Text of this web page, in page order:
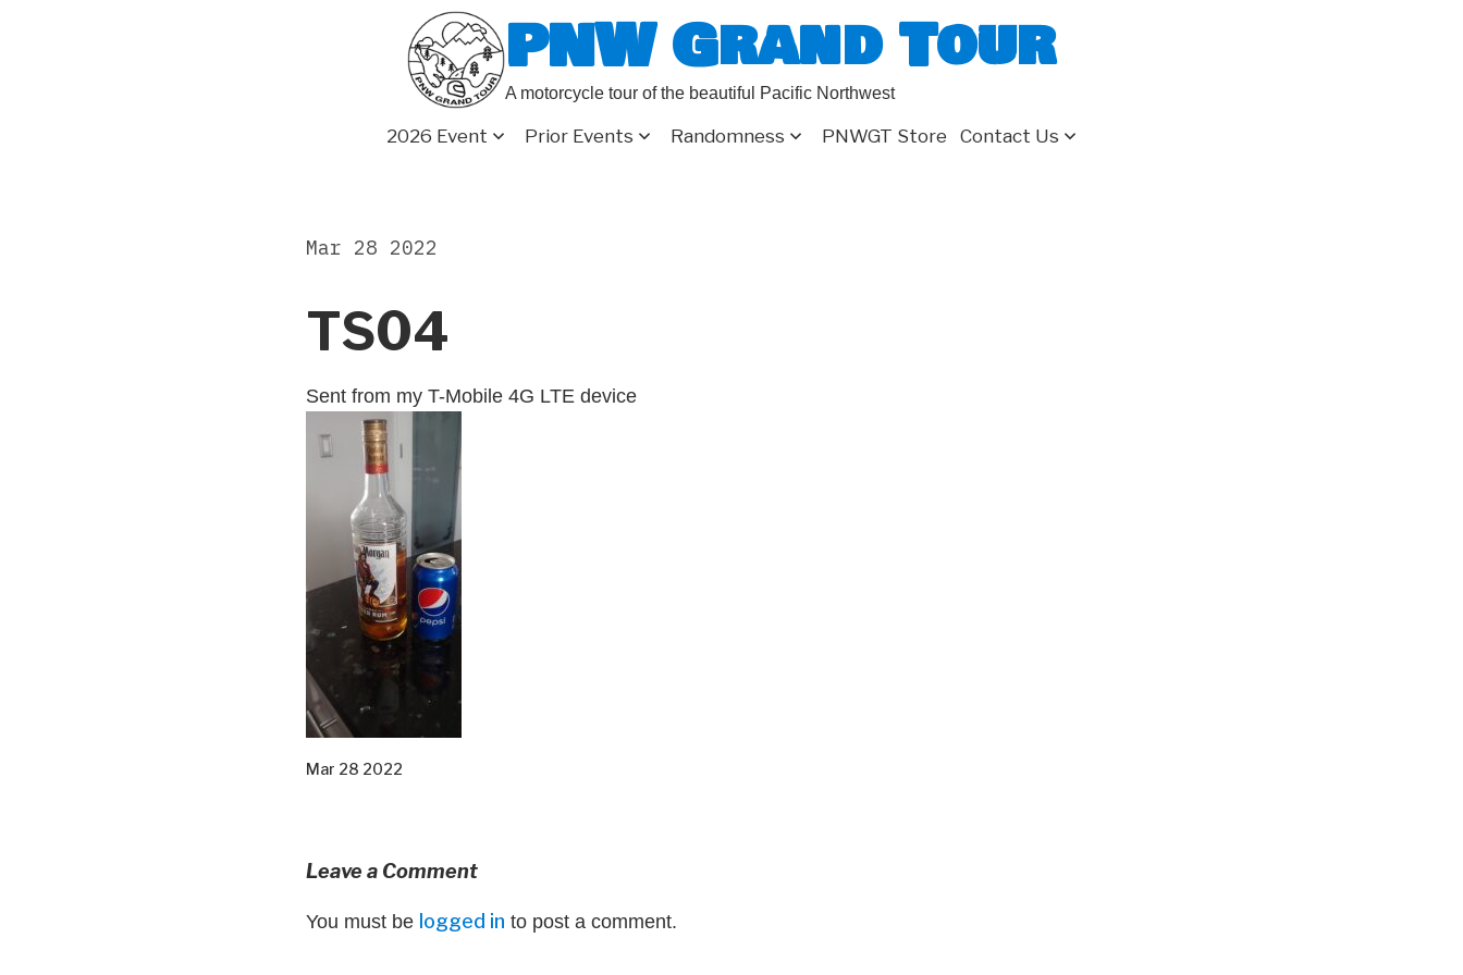
PNW Grand Tour
A motorcycle tour of the beautiful Pacific Northwest
2026 Event Prior Events Randomness PNWGT Store Contact Us
TS04
Mar 28 2022
Sent from my T-Mobile 4G LTE device
Mar 28 2022
Leave a Comment
You must be logged in to post a comment.